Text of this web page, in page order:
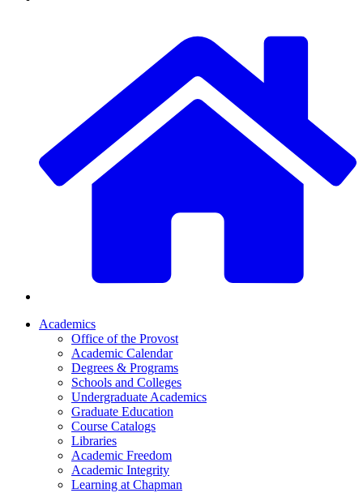
Academics
Office of the Provost
Academic Calendar
Degrees & Programs
Schools and Colleges
Undergraduate Academics
Graduate Education
Course Catalogs
Libraries
Academic Freedom
Academic Integrity
Learning at Chapman